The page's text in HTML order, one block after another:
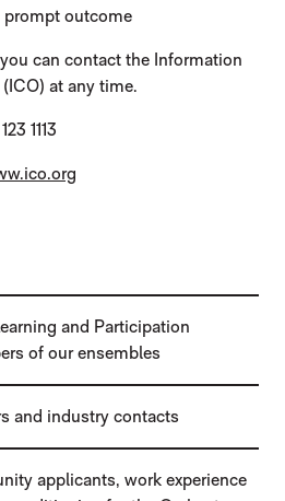
prompt outcome
can contact the Information
at any time.
1113
and Participation
of our ensembles
and industry contacts
applicants, work experience